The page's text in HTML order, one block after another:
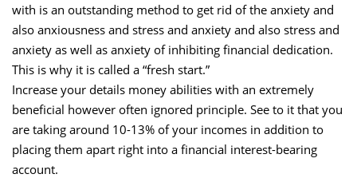
with is an outstanding method to get rid of the anxiety and
also anxiousness and stress and anxiety and also stress and
anxiety as well as anxiety of inhibiting financial dedication.
This is why it is called a “fresh start.”
Increase your details money abilities with an extremely
beneficial however often ignored principle. See to it that you
are taking around 10-13% of your incomes in addition to
placing them apart right into a financial interest-bearing
account.